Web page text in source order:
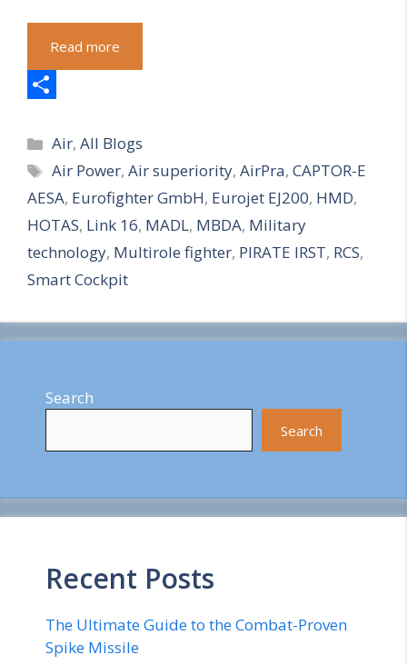
Read more
h
a
r
e
Categories
Air,All Blogs
Tags
Air Power,Air superiority,AirPra,CAPTOR-E
AESA, Eurofighter GmbH, Eurojet EJ200, HMD,
HOTAS, Link 16, MADL, MBDA, Military
technology, Multirole fighter, PIRATE IRST, RCS,
Smart Cockpit
Search
Search
Recent Posts
The Ultimate Guide to the Combat-Proven
Spike Missile